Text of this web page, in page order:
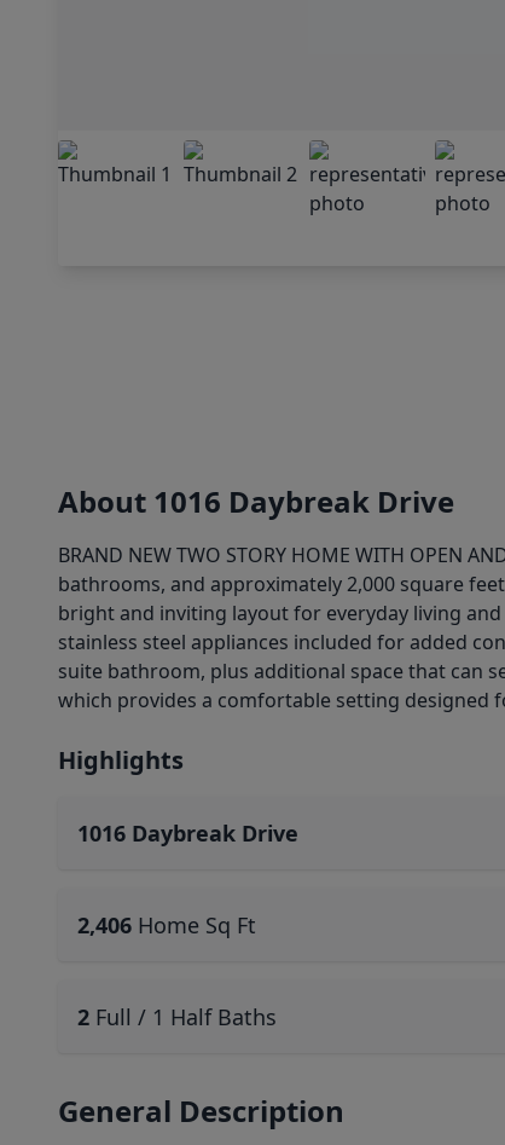
About 1016 Daybreak Drive
BRAND NEW TWO STORY HOME WITH OPEN
bathrooms, and approximately 2,000 square
bright and inviting layout for everyday living
stainless steel appliances included for added
suite bathroom, plus additional space that can
which provides a comfortable setting designed
Highlights
1016 Daybreak Drive
2,406 Home Sq Ft
2 Full / 1 Half Baths
General Description